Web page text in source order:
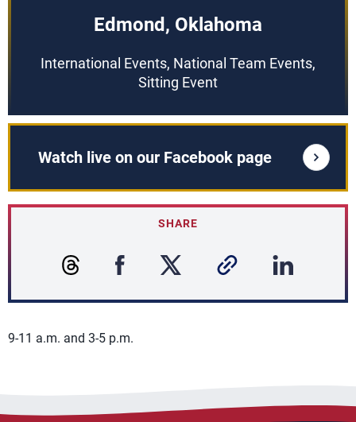
Edmond, Oklahoma
International Events, National Team Events,
Sitting Event
Watch live on our Facebook page
SHARE
9-11 a.m. and 3-5 p.m.